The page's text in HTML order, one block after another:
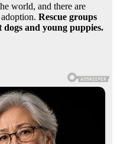
world, and there are
Rescue groups
and young puppies.